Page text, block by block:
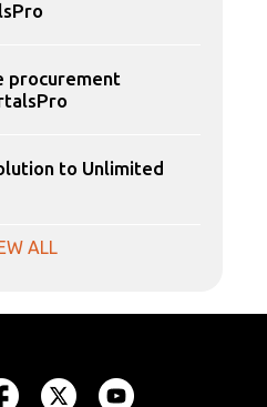
procurement
to Unlimited
ALL